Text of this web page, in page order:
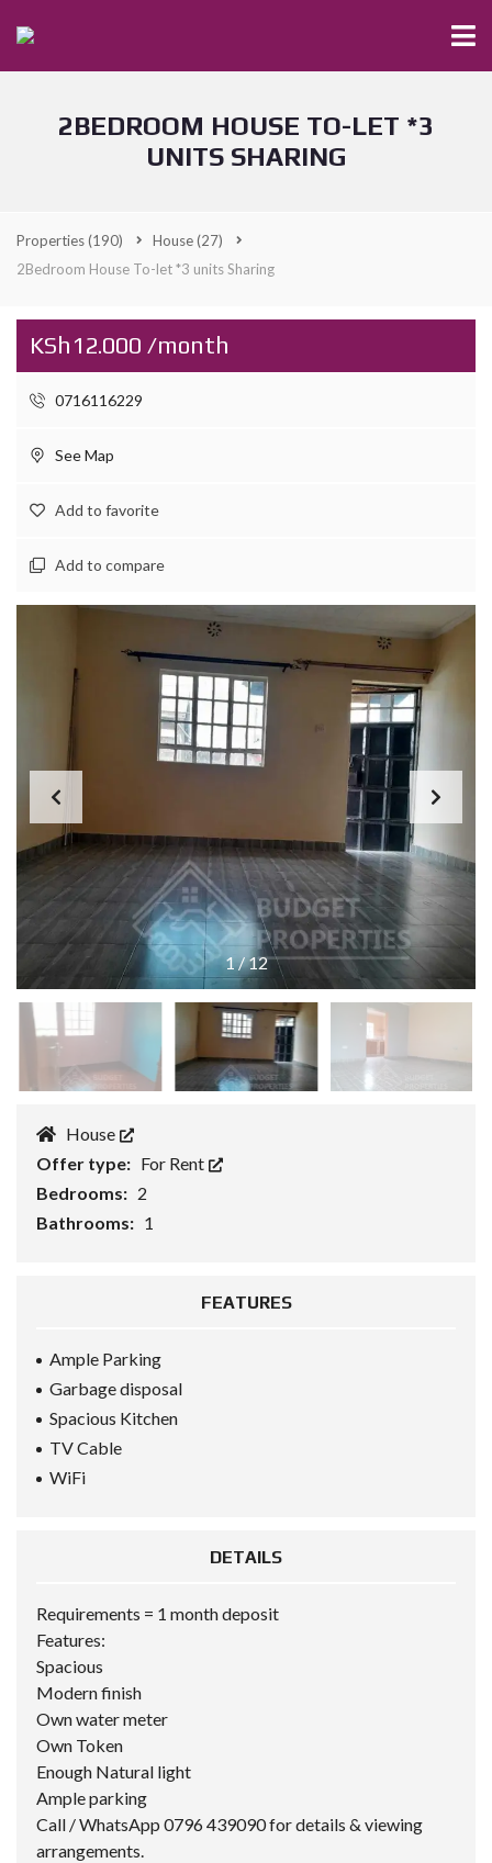
2BEDROOM HOUSE TO-LET *3
UNITS SHARING
Properties(190) House(27)
2Bedroom House To-let *3 units Sharing
KSh12.000 /month
0716116229
See Map
Add to favorite
Add to compare
1/12
House
Offer type: For Rent
Bedrooms: 2
Bathrooms: 1
FEATURES
Ample Parking
Garbage disposal
Spacious Kitchen
TV Cable
WiFi
DETAILS
Requirements = 1 month deposit
Features:
Spacious
Modern finish
Own water meter
Own Token
Enough Natural light
Ample parking
Call / WhatsApp 0796 439090 for details & viewing
arrangements.